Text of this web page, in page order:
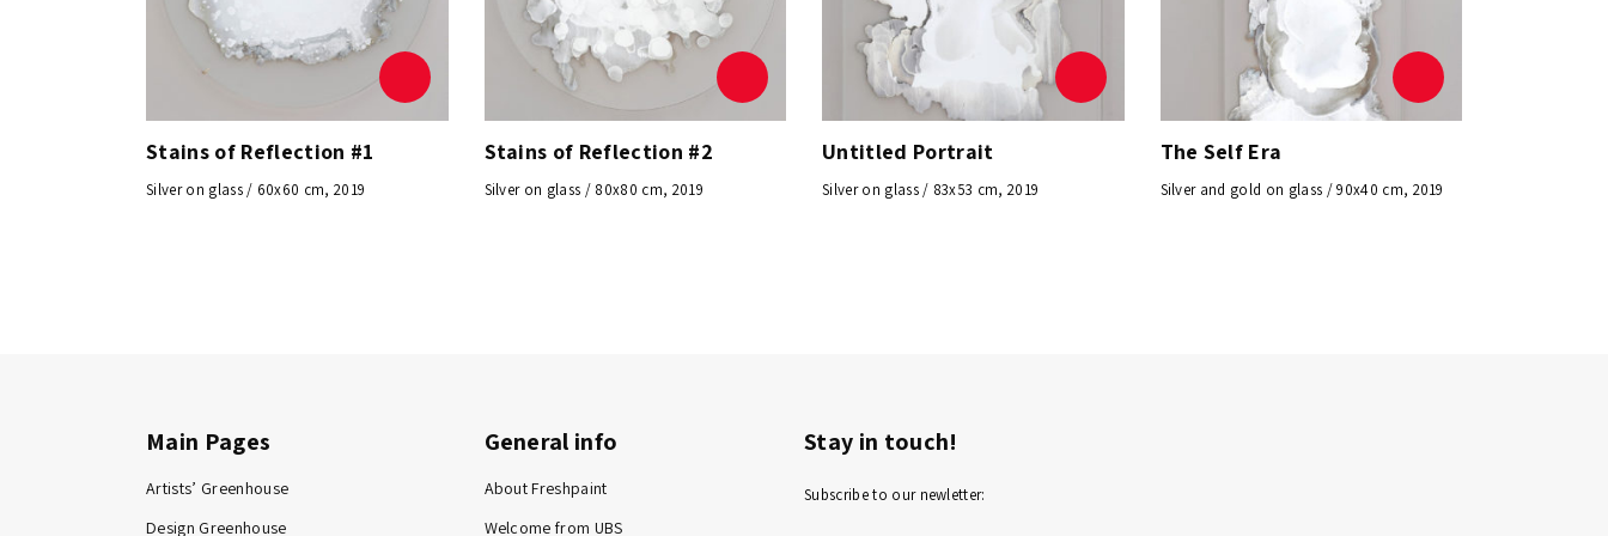
Stains of Reflection #1
Silver on glass / 60x60 cm, 2019
Stains of Reflection #2
Silver on glass / 80x80 cm, 2019
Untitled Portrait
Silver on glass / 83x53 cm, 2019
The Self Era
Silver and gold on glass / 90x40 cm, 2019
Main Pages
Artists’ Greenhouse
Design Greenhouse
General info
About Freshpaint
Welcome from UBS
Stay in touch!
Subscribe to our newletter: